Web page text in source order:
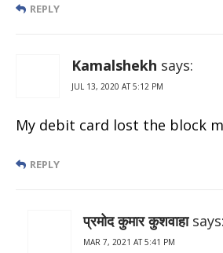
REPLY
Kamalshekh says:
JUL 13, 2020 AT 5:12 PM
My debit card lost the block
REPLY
प्रमोद कुमार कुशवाहा says:
MAR 7, 2021 AT 5:41 PM